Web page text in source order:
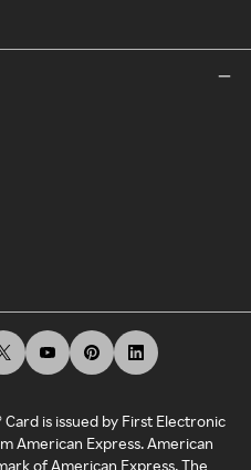
is issued by First Electronic
American Express. American
of American Express. The